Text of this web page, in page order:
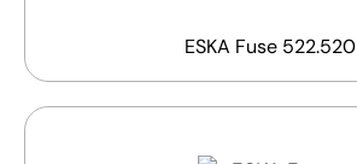
ESKA Fuse 522.520